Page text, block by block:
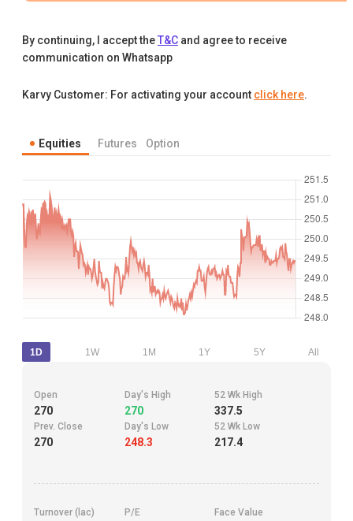
By continuing, I accept theT&C and agree to receive
communication on Whatsapp
Karvy Customer: For activating your account click here.
Equities Futures Option
1D 1W 1M 1Y 5Y All
Open
270
Day's High
270
52 Wk High
337.5
Prev. Close
270
Day's Low
248.3
52 Wk Low
217.4
Turnover (lac) P/E Face Value